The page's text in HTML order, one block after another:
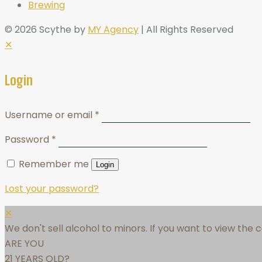
Brewing
© 2026 Scythe by MY Agency | All Rights Reserved
✕
Login
Username or email *
Password *
Remember me
Login
Lost your password?
✕
We don't sell alcohol to minors. If you want to view
ARE YOU
21 YEARS OLD?